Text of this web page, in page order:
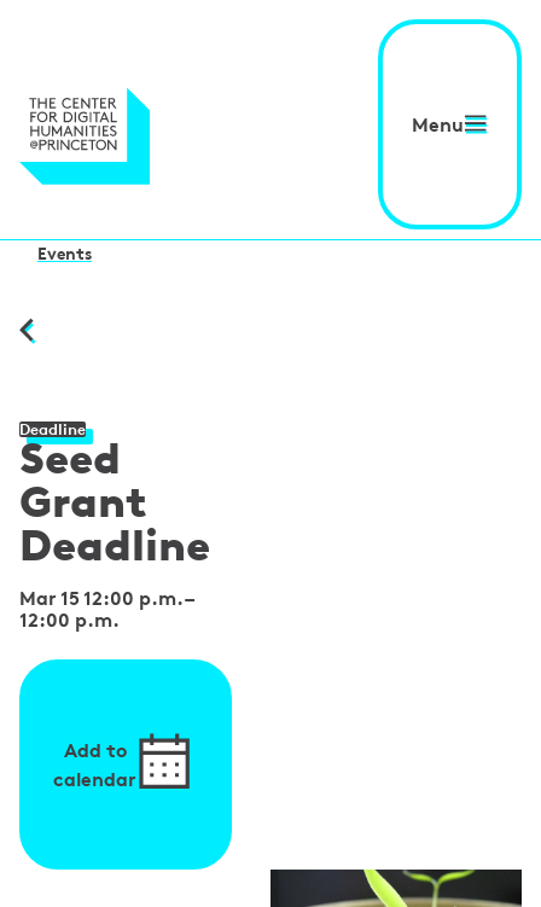
Menu
Events
Seed
Grant
Deadline
Deadline
Mar 15 12:00 p.m.–
12:00 p.m.
Add to
calendar